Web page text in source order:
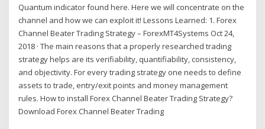
Quantum indicator found here. Here we will concentrate on the
channel and how we can exploit it! Lessons Learned: 1. Forex
Channel Beater Trading Strategy – ForexMT4Systems Oct 24,
2018 · The main reasons that a properly researched trading
strategy helps are its verifiability, quantifiability, consistency,
and objectivity. For every trading strategy one needs to define
assets to trade, entry/exit points and money management
rules. How to install Forex Channel Beater Trading Strategy?
Download Forex Channel Beater Trading